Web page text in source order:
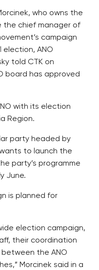
who owns the
the chief manager of
campaign
ANO
told CTK on
board has approved
with its election
Region.
party headed by
to launch the
party’s programme
June.
is planned for
election campaign,
their coordination
the ANO
Morcinek said in a